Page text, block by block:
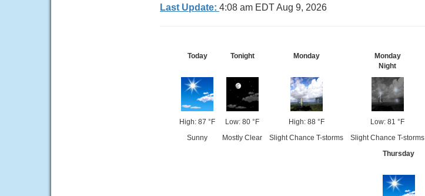
Last Update: 4:08 am EDT Aug 9, 2026
Today
High: 87 °F
Sunny
Tonight
Low: 80 °F
Mostly Clear
Monday
High: 88 °F
Slight Chance T-storms
Monday
Night
Low: 81 °F
Slight Chance T-storms
Thursday